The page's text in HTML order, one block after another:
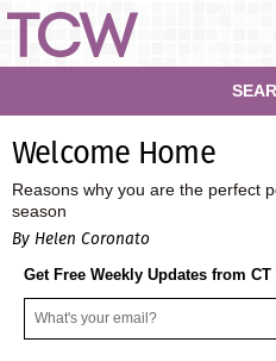
Welcome Home
Reasons why you are the perfect
season
By Helen Coronato
Get Free Weekly Updates from CT